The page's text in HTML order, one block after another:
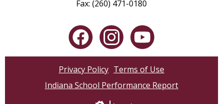
Fax: (260) 471-0180
Social
Media
FacebookInstagramYouTube
Privacy Policy Terms of Use
Indiana School Performance Report